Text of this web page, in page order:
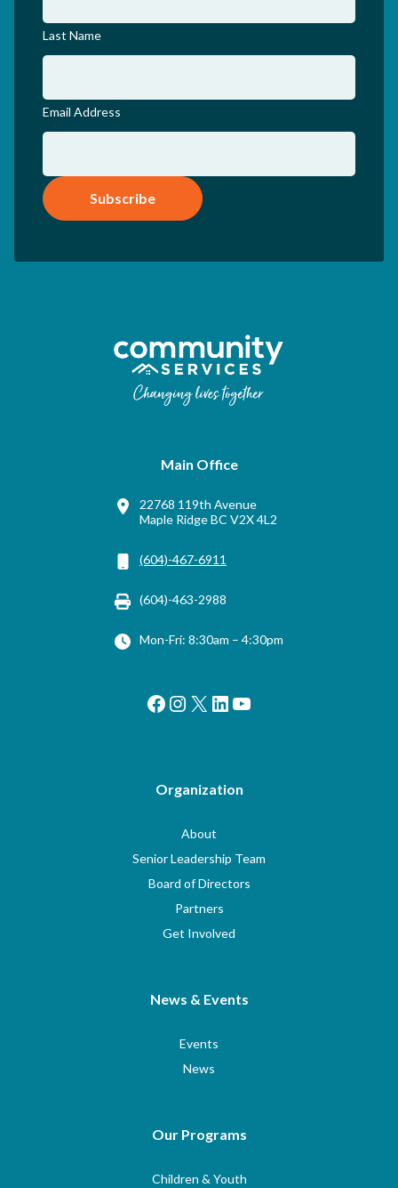
Last Name
Email Address
Subscribe
Main Office
22768 119th Avenue
Maple Ridge BC V2X 4L2
(604)-467-6911
(604)-463-2988
Mon-Fri: 8:30am – 4:30pm
Facebook
Instagram
X LinkedIn
YouTube
Organization
About
Senior Leadership Team
Board of Directors
Partners
Get Involved
News & Events
Events
News
Our Programs
Children & Youth